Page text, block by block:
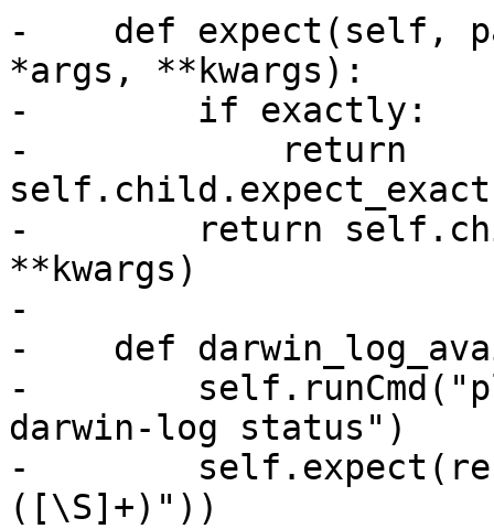
-    def expect(self,
*args, **kwargs):
-        if exactly:
-            return
-        return
**kwargs)
-
-    def
-
darwin-log status")
-
([\S]+)"))